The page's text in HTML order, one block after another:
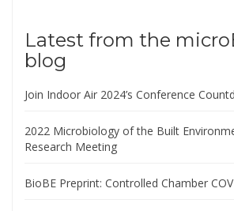
Latest from the
blog
Join Indoor Air 2024’s Conference
2022 Microbiology of the Built
Research Meeting
BioBE Preprint: Controlled Chamber